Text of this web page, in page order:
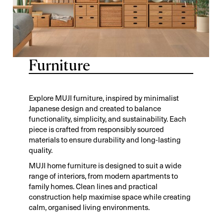
Furniture
Explore MUJI furniture, inspired by minimalist
Japanese design and created to balance
functionality, simplicity, and sustainability. Each
piece is crafted from responsibly sourced
materials to ensure durability and long-lasting
quality.
MUJI home furniture is designed to suit a wide
range of interiors, from modern apartments to
family homes. Clean lines and practical
construction help maximise space while creating
calm, organised living environments.